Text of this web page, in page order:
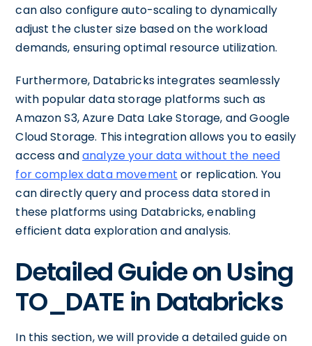
can also configure auto-scaling to dynamically
adjust the cluster size based on the workload
demands, ensuring optimal resource utilization.
Furthermore, Databricks integrates seamlessly
with popular data storage platforms such as
Amazon S3, Azure Data Lake Storage, and Google
Cloud Storage. This integration allows you to easily
access andanalyze your data without the need
for complex data movement or replication. You
can directly query and process data stored in
these platforms using Databricks, enabling
efficient data exploration and analysis.
Detailed Guide on Using
TO_DATE in Databricks
In this section, we will provide a detailed guide on